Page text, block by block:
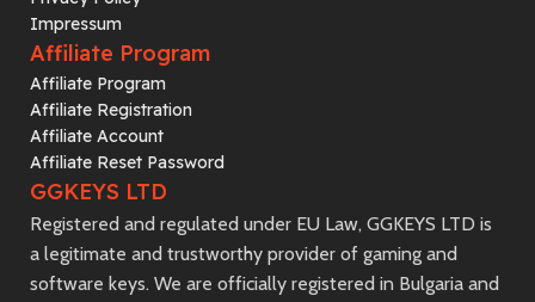
Impressum
Affiliate Program
Affiliate Program
Affiliate Registration
Affiliate Account
Affiliate Reset Password
GGKEYS LTD
Registered and regulated under EU Law, GGKEYS LTD is
a legitimate and trustworthy provider of gaming and
software keys. We are officially registered in Bulgaria and